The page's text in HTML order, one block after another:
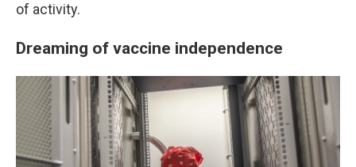
of activity.
Dreaming of vaccine independence